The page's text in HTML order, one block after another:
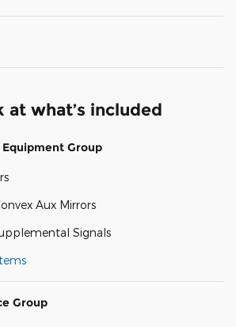
at what’s included
Group
Aux Mirrors
Signals
Group